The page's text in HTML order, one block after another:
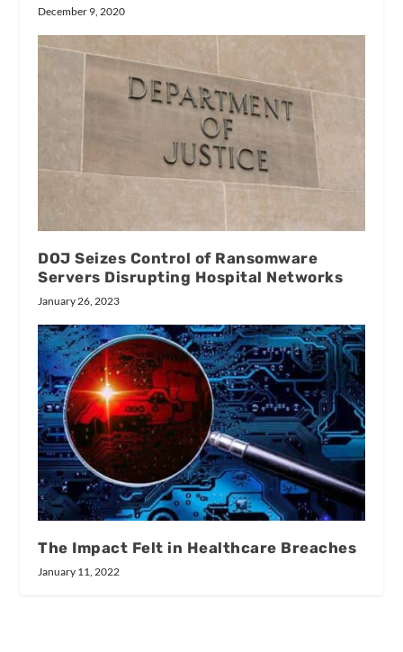
December 9, 2020
DOJ Seizes Control of Ransomware
Servers Disrupting Hospital Networks
January 26, 2023
The Impact Felt in Healthcare Breaches
January 11, 2022